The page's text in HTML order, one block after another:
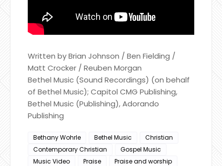
Written by Brian Johnson / Ben Fielding /
Matt Crocker / Reuben Morgan
Bethel Music (Sound Recordings) (on behalf
of Bethel Music); Capitol CMG Publishing,
Bethel Music (Publishing), Adorando
Publishing
Bethany Wohrle Bethel Music
Christian
Contemporary Christian
Gospel Music
Music Video
Praise
Praise and worship